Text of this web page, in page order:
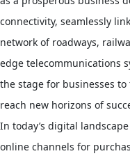
connectivity, seamlessly
network of roadways,
edge telecommunications
the stage for businesses
reach new horizons of
In today’s digital
online channels for